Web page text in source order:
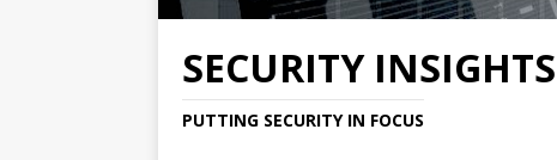
SECURITY INSIGHTS
PUTTING SECURITY IN FOCUS